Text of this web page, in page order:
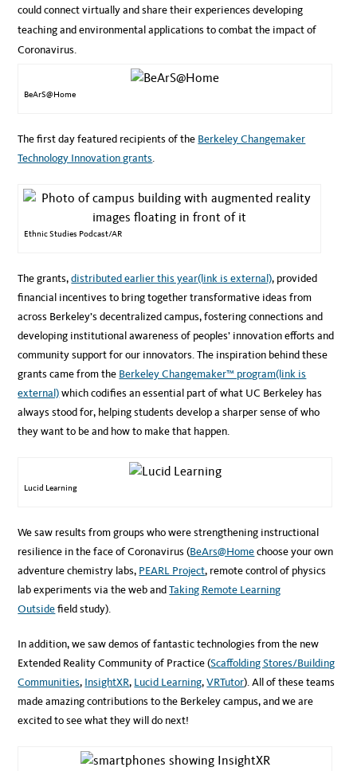
could connect virtually and share their experiences developing
teaching and environmental applications to combat the impact of
Coronavirus.
BeArS@Home
The first day featured recipients of the Berkeley Changemaker
Technology Innovation grants.
Ethnic Studies Podcast/AR
The grants,distributed earlier this year(link is external), provided
financial incentives to bring together transformative ideas from
across Berkeley’s decentralized campus, fostering connections and
developing institutional awareness of peoples’ innovation efforts and
community support for our innovators. The inspiration behind these
grants came from the Berkeley Changemaker™ program(link is
external)which codifies an essential part of what UC Berkeley has
always stood for, helping students develop a sharper sense of who
they want to be and how to make that happen.
Lucid Learning
We saw results from groups who were strengthening instructional
resilience in the face of Coronavirus (BeArs@Homechoose your own
adventure chemistry labs, PEARL Project, remote control of physics
lab experiments via the web andTaking Remote Learning
Outsidefield study).
In addition, we saw demos of fantastic technologies from the new
Extended Reality Community of Practice (Scaffolding Stores/Building
Communities, InsightXR, Lucid Learning,VRTutor). All of these teams
made amazing contributions to the Berkeley campus, and we are
excited to see what they will do next!